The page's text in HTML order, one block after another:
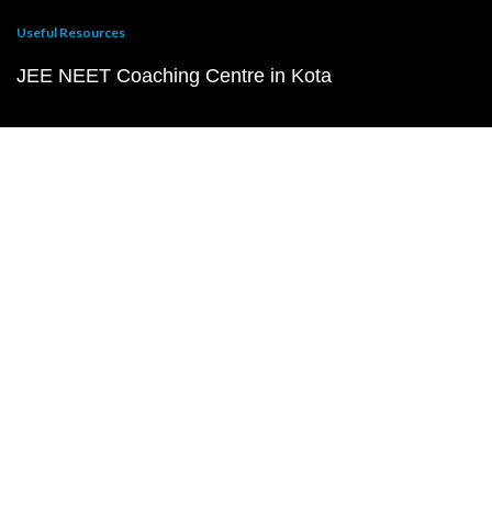
Useful Resources
JEE NEET Coaching Centre in Kota